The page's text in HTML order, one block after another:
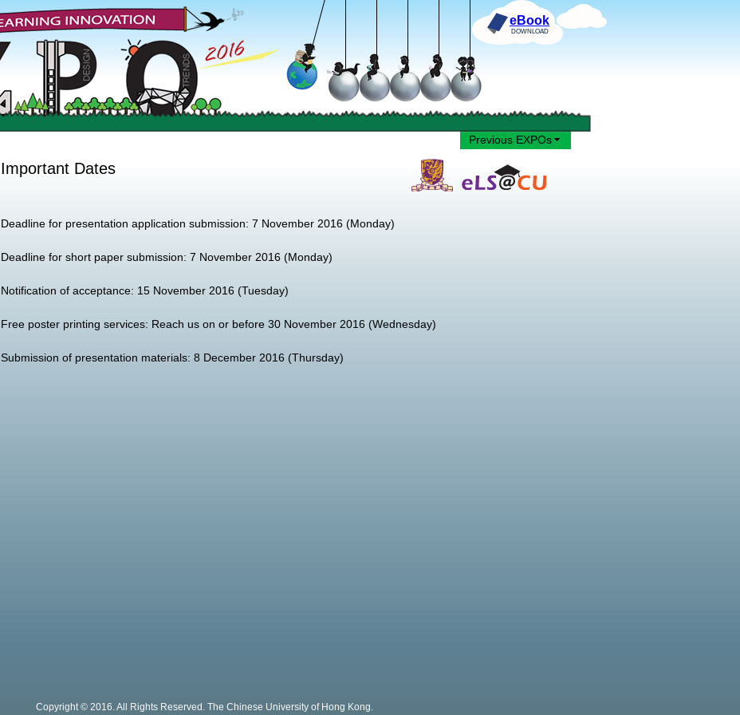
Previous EXPOs
eBook
DOWNLOAD
Important Dates
Deadline for presentation application submission: 7 November 2016 (Monday)
Deadline for short paper submission: 7 November 2016 (Monday)
Notification of acceptance: 15 November 2016 (Tuesday)
Free poster printing services: Reach us on or before 30 November 2016 (Wednesday)
Submission of presentation materials: 8 December 2016 (Thursday)
Copyright © 2016. All Rights Reserved. The Chinese University of Hong Kong.